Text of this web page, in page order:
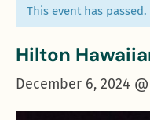
This event has passed.
Hilton
December 6, 2024